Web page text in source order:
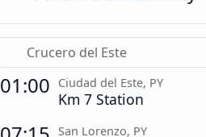
Crucero del Este
01:00 Ciudad del Este, PY
Km 7 Station
San Lorenzo, PY